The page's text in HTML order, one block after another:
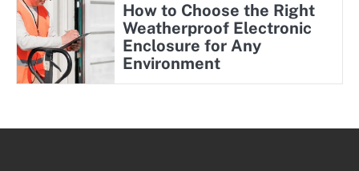
How to Choose the Right
Weatherproof Electronic
Enclosure for Any
Environment